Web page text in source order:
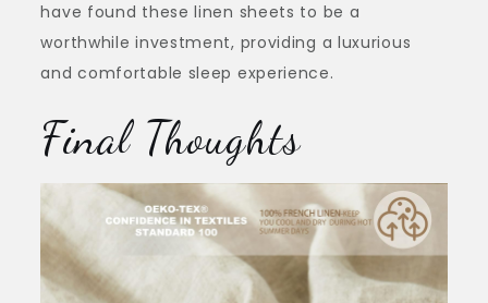
have found these linen sheets to be a
worthwhile investment, providing a luxurious
and comfortable sleep experience.
Final Thoughts